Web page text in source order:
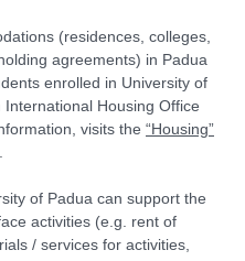
(residences, colleges,
agreements) in Padua
enrolled in University of
Housing Office
visits the “Housing”
of Padua can support the
activities (e.g. rent of
/ services for activities,